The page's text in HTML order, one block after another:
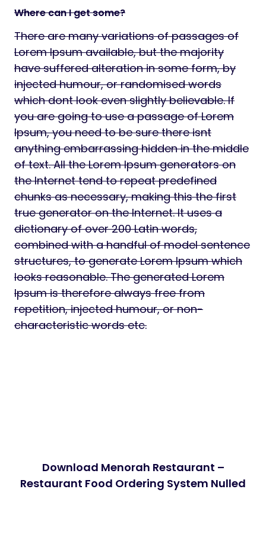
Where can I get some?
There are many variations of passages of
Lorem Ipsum available, but the majority
have suffered alteration in some form, by
injected humour, or randomised words
which dont look even slightly believable. If
you are going to use a passage of Lorem
Ipsum, you need to be sure there isnt
anything embarrassing hidden in the middle
of text. All the Lorem Ipsum generators on
the Internet tend to repeat predefined
chunks as necessary, making this the first
true generator on the Internet. It uses a
dictionary of over 200 Latin words,
combined with a handful of model sentence
structures, to generate Lorem Ipsum which
looks reasonable. The generated Lorem
Ipsum is therefore always free from
repetition, injected humour, or non-
characteristic words etc.
Download Menorah Restaurant –
Restaurant Food Ordering System Nulled